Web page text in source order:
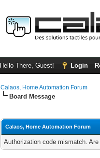
Hello There, Guest! Login
Calaos, Home Automation Forum
Board Message
Calaos, Home Automation Forum
Authorization code mismatch.